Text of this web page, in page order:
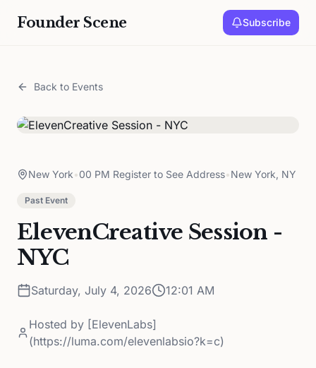
Founder Scene Subscribe
Back to Events
New York•00 PM Register to See Address•New York, NY
Past Event
ElevenCreative Session -
NYC
Saturday, July 4, 2026 12:01 AM
Hosted by [ElevenLabs]
(https://luma.com/elevenlabsio?k=c)